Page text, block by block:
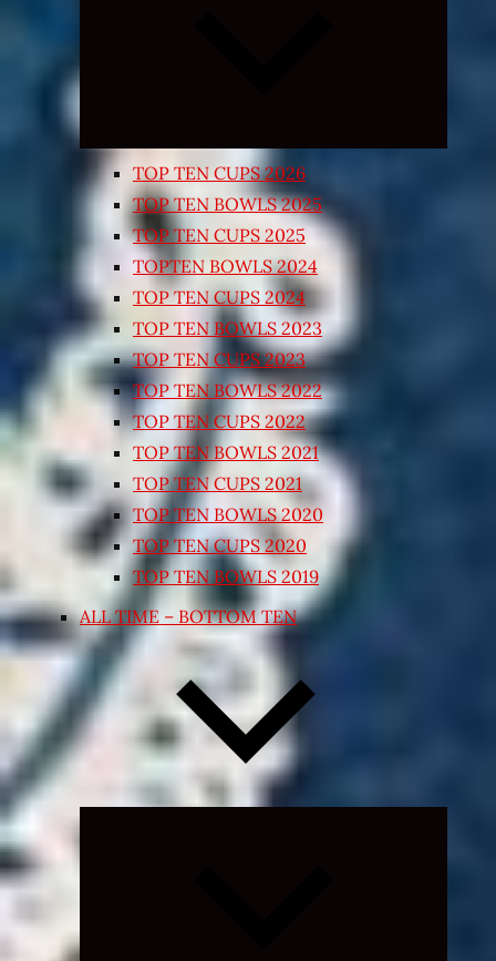
TOP TEN CUPS 2026
TOP TEN BOWLS 2025
TOP TEN CUPS 2025
TOPTEN BOWLS 2024
TOP TEN CUPS 2024
TOP TEN BOWLS 2023
TOP TEN CUPS 2023
TOP TEN BOWLS 2022
TOP TEN CUPS 2022
TOP TEN BOWLS 2021
TOP TEN CUPS 2021
TOP TEN BOWLS 2020
TOP TEN CUPS 2020
TOP TEN BOWLS 2019
ALL TIME – BOTTOM TEN